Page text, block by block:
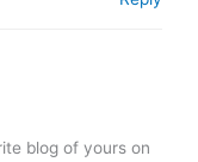
blog of yours on